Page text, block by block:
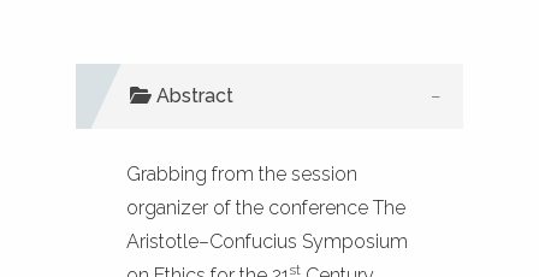
Scite shows how a scientific paper
has been cited by providing the
classification describing whether
it supports, mentions, or contrasts
the cited claim, and a label
Abstract
Grabbing from the session
organizer of the conference The
Aristotle–Confucius Symposium
st